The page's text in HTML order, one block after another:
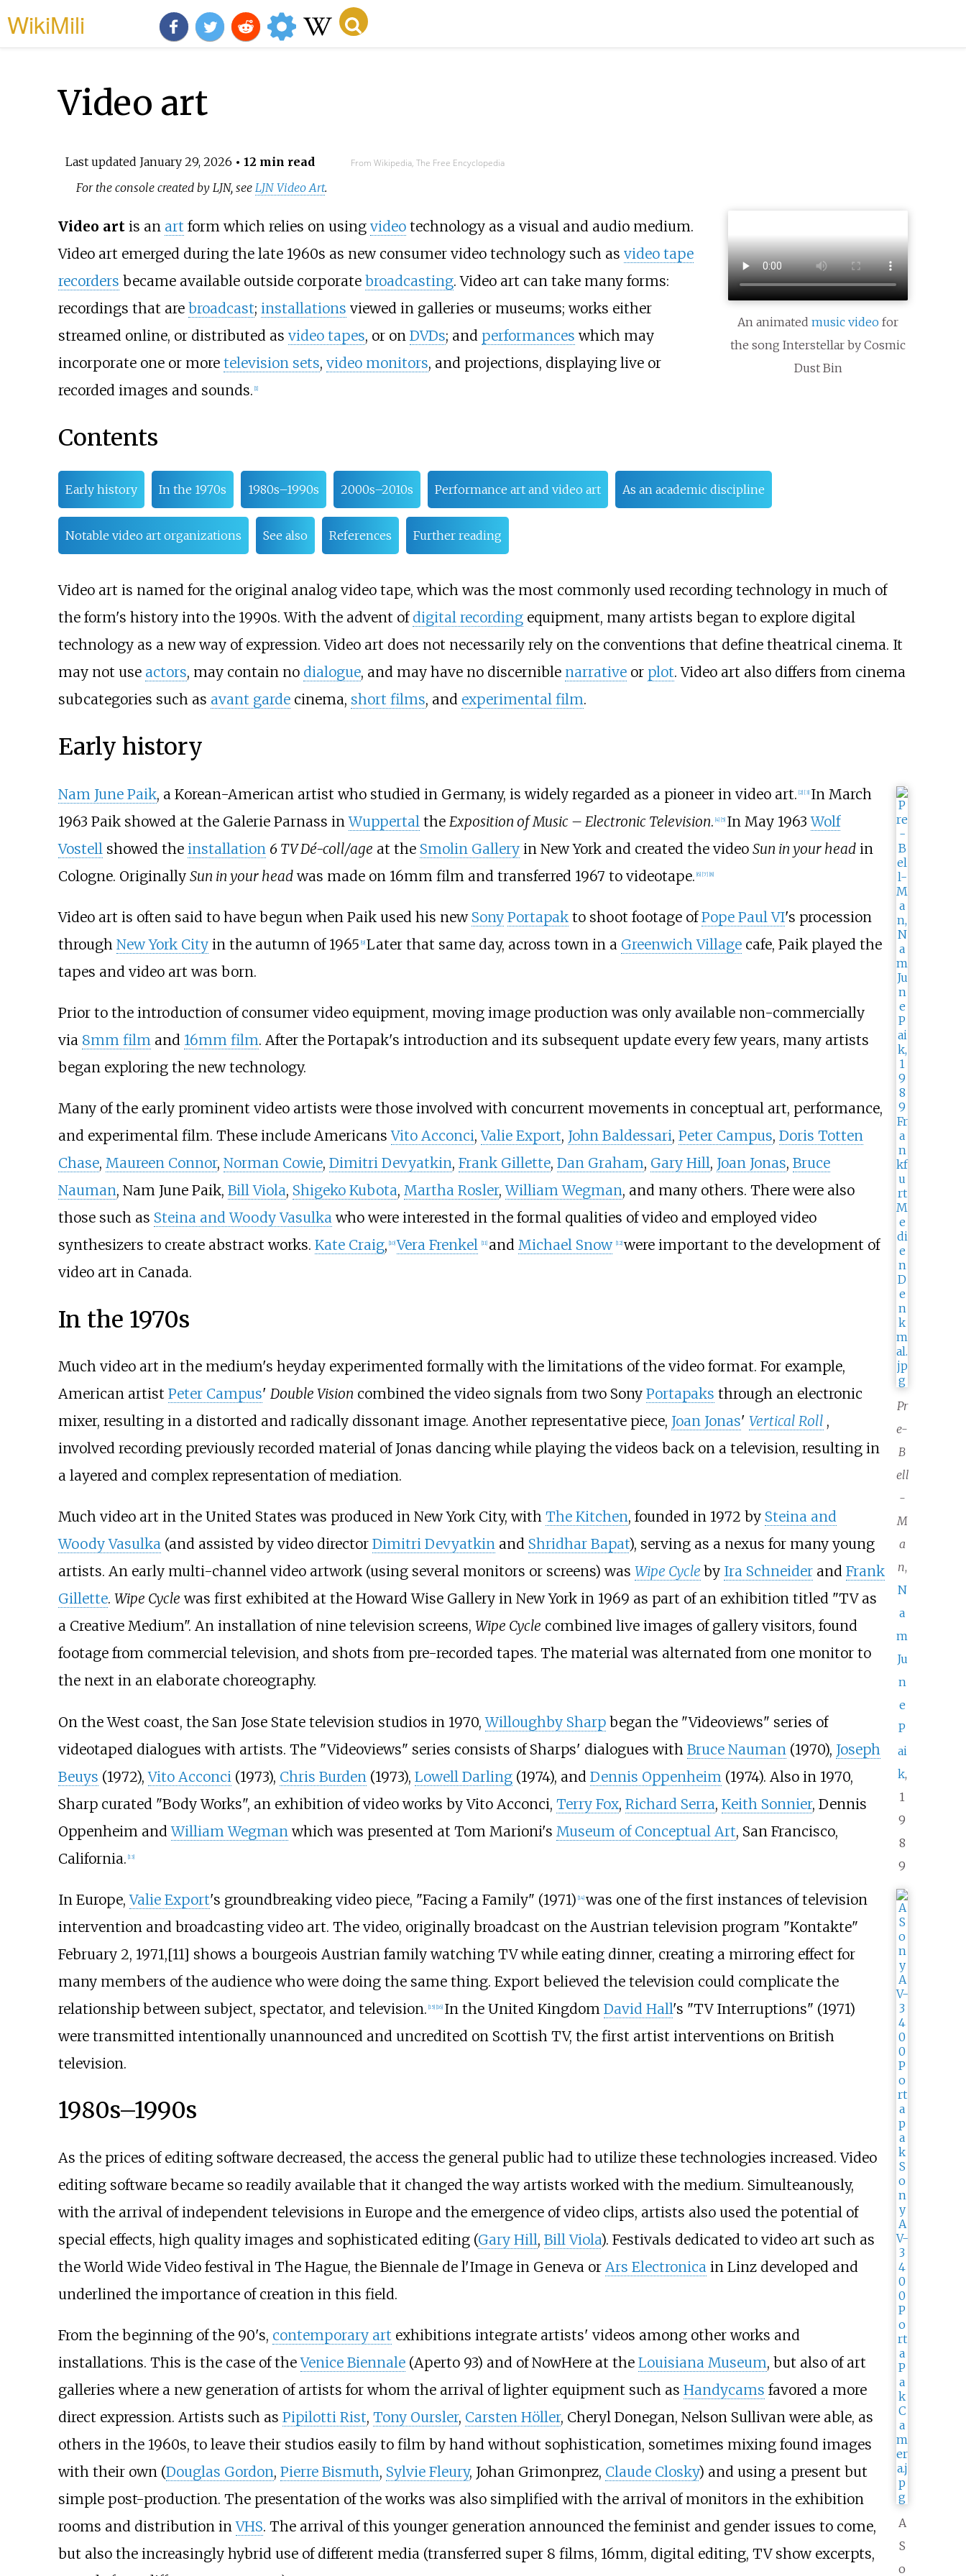
WikiMili
Video art
Last updated January 29, 2026 • 12 min read From Wikipedia, The Free Encyclopedia
For the console created by LJN, see LJN Video Art.
An animatedmusic video for
the song Interstellar by Cosmic
Dust Bin
Video artis an art form which relies on using videotechnology as a visual and audio medium.
Video art emerged during the late 1960s as new consumer video technology such as video tape
recorders became available outside corporate broadcasting. Video art can take many forms:
recordings that are broadcast; installations viewed in galleries or museums; works either
streamed online, or distributed as video tapes, or on DVDs; and performances which may
incorporate one or more television sets, video monitors, and projections, displaying live or
recorded images and sounds. 1]
Contents
Early history In the 1970s 1980s–1990s 2000s–2010s Performance art and video art As an academic discipline
Notable video art organizations See also References Further reading
Video art is named for the original analog video tape, which was the most commonly used recording technology in much of
the form's history into the 1990s. With the advent of digital recordingequipment, many artists began to explore digital
technology as a new way of expression. Video art does not necessarily rely on the conventions that define theatrical cinema. It
may not use actors, may contain no dialogue, and may have no discernible narrativeor plot. Video art also differs from cinema
subcategories such as avant gardecinema, short films, and experimental film.
Early history
Pr
e-
B
ell
-
M
a
n,
N
a
m
Ju
n
e
P
ai
k,
1
9
8
9
Nam June Paik, a Korean-American artist who studied in Germany, is widely regarded as a pioneer in video art. [2] [3] In March
1963 Paik showed at the Galerie Parnass inWuppertal the Exposition of Music – Electronic Television. [4] [5] In May 1963Wolf
Vostell showed the installation 6 TV Dé-coll/age at the Smolin Galleryin New York and created the video Sun in your headin
Cologne. Originally Sun in your headwas made on 16mm film and transferred 1967 to videotape. [6] [7] [8]
Video art is often said to have begun when Paik used his new Sony Portapakto shoot footage ofPope Paul VI's procession
through New York Cityin the autumn of 1965 [9] Later that same day, across town in a Greenwich Villagecafe, Paik played the
tapes and video art was born.
A
S
o
Prior to the introduction of consumer video equipment, moving image production was only available non-commercially
via 8mm filmand 16mm film. After the Portapak's introduction and its subsequent update every few years, many artists
began exploring the new technology.
Many of the early prominent video artists were those involved with concurrent movements in conceptual art, performance,
and experimental film. These include AmericansVito Acconci,Valie Export, John Baldessari, Peter Campus, Doris Totten
Chase, Maureen Connor, Norman Cowie, Dimitri Devyatkin, Frank Gillette, Dan Graham, Gary Hill, Joan Jonas, Bruce
Nauman, Nam June Paik, Bill Viola, Shigeko Kubota, Martha Rosler,William Wegman, and many others. There were also
those such as Steina and Woody Vasulkawho were interested in the formal qualities of video and employed video
synthesizers to create abstract works. Kate Craig, 10] Vera Frenkel 11] and Michael Snow 12] were important to the development of
video art in Canada.
In the 1970s
Much video art in the medium's heyday experimented formally with the limitations of the video format. For example,
American artist Peter Campus' Double Vision combined the video signals from two Sony Portapaks through an electronic
mixer, resulting in a distorted and radically dissonant image. Another representative piece, Joan Jonas' Vertical Roll ,
involved recording previously recorded material of Jonas dancing while playing the videos back on a television, resulting in
a layered and complex representation of mediation.
Much video art in the United States was produced in New York City, with The Kitchen, founded in 1972 by Steina and
Woody Vasulka(and assisted by video director Dimitri Devyatkinand Shridhar Bapat), serving as a nexus for many young
artists. An early multi-channel video artwork (using several monitors or screens) was Wipe Cycle by Ira Schneiderand Frank
Gillette. Wipe Cycle was first exhibited at the Howard Wise Gallery in New York in 1969 as part of an exhibition titled "TV as
a Creative Medium". An installation of nine television screens, Wipe Cycle combined live images of gallery visitors, found
footage from commercial television, and shots from pre-recorded tapes. The material was alternated from one monitor to
the next in an elaborate choreography.
On the West coast, the San Jose State television studios in 1970,Willoughby Sharpbegan the "Videoviews" series of
videotaped dialogues with artists. The "Videoviews" series consists of Sharps' dialogues with Bruce Nauman (1970), Joseph
Beuys (1972),Vito Acconci (1973), Chris Burden (1973), Lowell Darling(1974), and Dennis Oppenheim (1974). Also in 1970,
Sharp curated "Body Works", an exhibition of video works by Vito Acconci, Terry Fox, Richard Serra, Keith Sonnier, Dennis
Oppenheim andWilliam Wegman which was presented at Tom Marioni's Museum of Conceptual Art, San Francisco,
California. [13]
In Europe,Valie Export's groundbreaking video piece, "Facing a Family" (1971) [14] was one of the first instances of television
intervention and broadcasting video art. The video, originally broadcast on the Austrian television program "Kontakte"
February 2, 1971,[11] shows a bourgeois Austrian family watching TV while eating dinner, creating a mirroring effect for
many members of the audience who were doing the same thing. Export believed the television could complicate the
relationship between subject, spectator, and television. [15] [16] In the United Kingdom David Hall's "TV Interruptions" (1971)
were transmitted intentionally unannounced and uncredited on Scottish TV, the first artist interventions on British
television.
1980s–1990s
As the prices of editing software decreased, the access the general public had to utilize these technologies increased. Video
editing software became so readily available that it changed the way artists worked with the medium. Simulteanously,
with the arrival of independent televisions in Europe and the emergence of video clips, artists also used the potential of
special effects, high quality images and sophisticated editing (Gary Hill, Bill Viola). Festivals dedicated to video art such as
the World Wide Video festival in The Hague, the Biennale de l'Image in Geneva or Ars Electronicain Linz developed and
underlined the importance of creation in this field.
From the beginning of the 90's, contemporary art exhibitions integrate artists' videos among other works and
installations. This is the case of theVenice Biennale(Aperto 93) and of NowHere at the Louisiana Museum, but also of art
galleries where a new generation of artists for whom the arrival of lighter equipment such as Handycams favored a more
direct expression. Artists such as Pipilotti Rist, Tony Oursler, Carsten Höller, Cheryl Donegan, Nelson Sullivan were able, as
others in the 1960s, to leave their studios easily to film by hand without sophistication, sometimes mixing found images
with their own (Douglas Gordon, Pierre Bismuth, Sylvie Fleury, Johan Grimonprez, Claude Closky) and using a present but
simple post-production. The presentation of the works was also simplified with the arrival of monitors in the exhibition
rooms and distribution inVHS. The arrival of this younger generation announced the feminist and gender issues to come,
but also the increasingly hybrid use of different media (transferred super 8 films, 16mm, digital editing, TV show excerpts,